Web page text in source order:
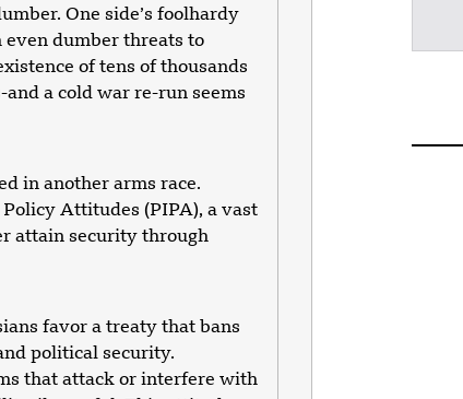
One side’s foolhardy
even dumber threats to
of tens of thousands
a cold war re-run seems
in another arms race.
Attitudes (PIPA), a vast
attain security through
favor a treaty that bans
political security.
that attack or interfere with